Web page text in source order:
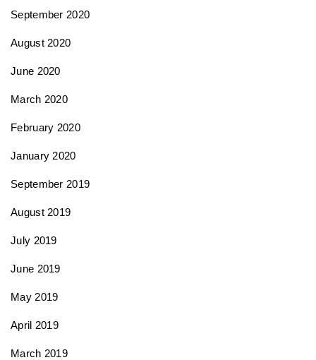
September 2020
August 2020
June 2020
March 2020
February 2020
January 2020
September 2019
August 2019
July 2019
June 2019
May 2019
April 2019
March 2019